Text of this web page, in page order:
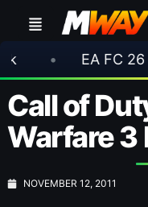
EA FC 26 Title
Call of
Warfare 3
NOVEMBER 12, 2011